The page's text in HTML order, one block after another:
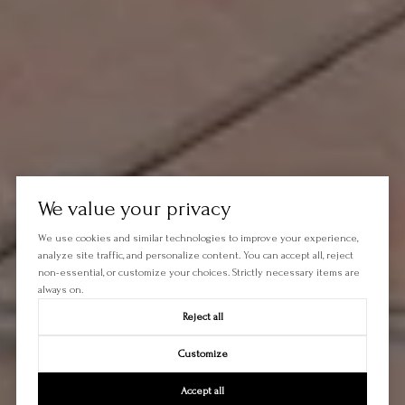
We value your privacy
We use cookies and similar technologies to improve your experience,
analyze site traffic, and personalize content. You can accept all, reject
non-essential, or customize your choices. Strictly necessary items are
always on.
Reject all
Customize
Accept all